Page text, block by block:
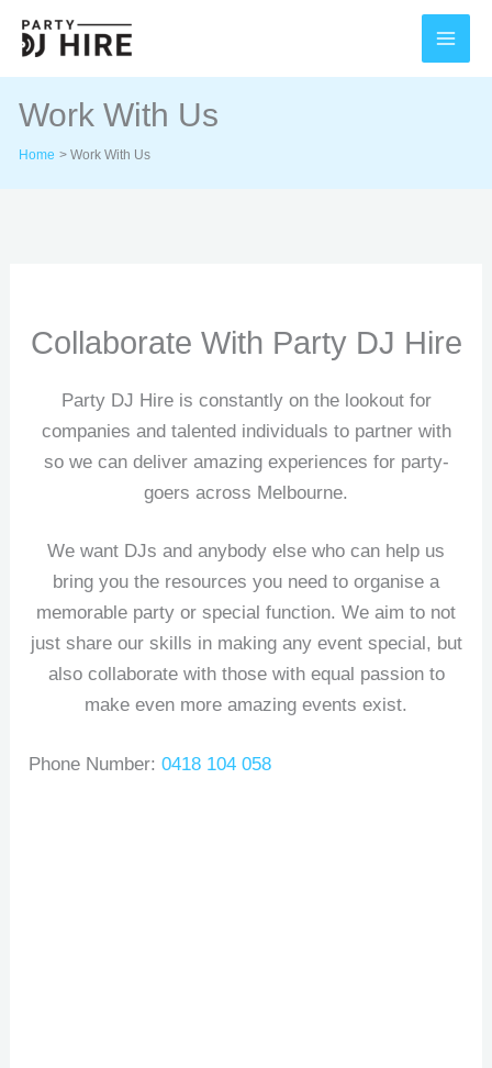
content
Work With Us
Home Work With Us
Collaborate With Party DJ Hire
Party DJ Hire is constantly on the lookout for
companies and talented individuals to partner with
so we can deliver amazing experiences for party-
goers across Melbourne.
We want DJs and anybody else who can help us
bring you the resources you need to organise a
memorable party or special function. We aim to not
just share our skills in making any event special, but
also collaborate with those with equal passion to
make even more amazing events exist.
Phone Number:0418 104 058